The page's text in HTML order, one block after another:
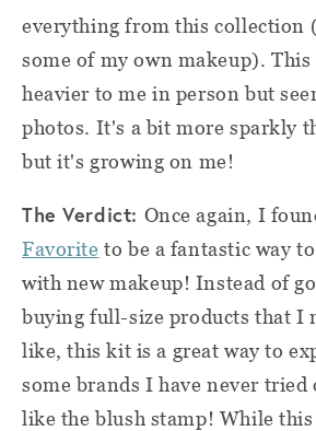
everything from this collection
some of my own makeup).
heavier to me in person but
photos. It's a bit more sparkly
but it's growing on me!
The Verdict: Once again, I
Favorite to be a fantastic way
with new makeup! Instead of
buying full-size products that I
like, this kit is a great way to
some brands I have never
like the blush stamp! While this